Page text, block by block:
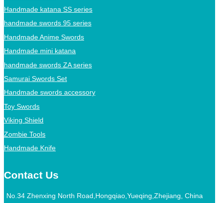
Handmade katana SS series
handmade swords 95 series
Handmade Anime Swords
Handmade mini katana
handmade swords ZA series
Samurai Swords Set
Handmade swords accessory
Toy Swords
Viking Shield
Zombie Tools
Handmade Knife
Contact Us
No.34 Zhenxing North Road,Hongqiao,Yueqing,Zhejiang, China